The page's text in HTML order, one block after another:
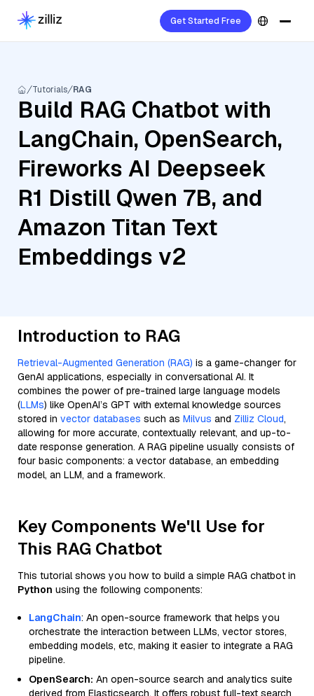
Get Started Free
Tutorials RAG
Build RAG Chatbot with
LangChain, OpenSearch,
Fireworks AI Deepseek
R1 Distill Qwen 7B, and
Amazon Titan Text
Embeddings v2
Introduction to RAG
Retrieval-Augmented Generation (RAG) is a game-changer for
GenAI applications, especially in conversational AI. It
combines the power of pre-trained large language models
(LLMs) like OpenAI’s GPT with external knowledge sources
stored in vector databases such as Milvus and Zilliz Cloud,
allowing for more accurate, contextually relevant, and up-to-
date response generation. A RAG pipeline usually consists of
four basic components: a vector database, an embedding
model, an LLM, and a framework.
Key Components We'll Use for
This RAG Chatbot
This tutorial shows you how to build a simple RAG chatbot in
Python using the following components:
LangChain: An open-source framework that helps you
orchestrate the interaction between LLMs, vector stores,
embedding models, etc, making it easier to integrate a RAG
pipeline.
OpenSearch: An open-source search and analytics suite
derived from Elasticsearch. It offers robust full-text search